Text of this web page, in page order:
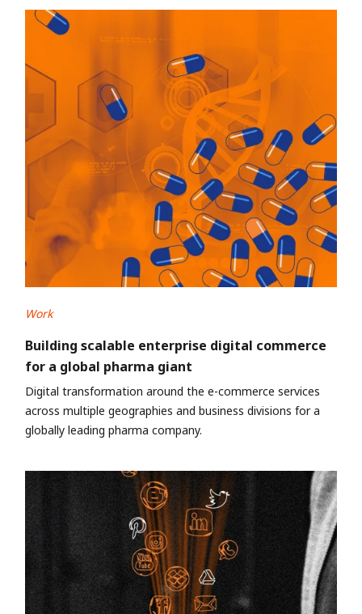
Work
Building scalable enterprise digital commerce
for a global pharma giant
Digital transformation around the e-commerce services
across multiple geographies and business divisions for a
globally leading pharma company.